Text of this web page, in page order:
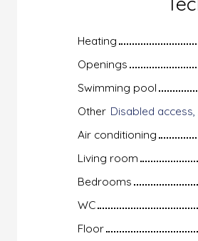
Heating
Openings
Swimming pool
Other
Air conditioning
Living room
Bedrooms
WC
Floor